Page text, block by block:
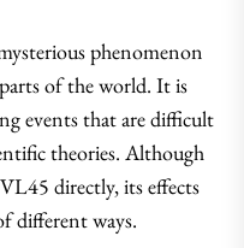
phenomenon
of the world. It is
events that are difficult
theories. Although
directly, its effects
different ways.